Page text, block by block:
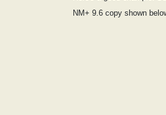
NM+ 9.6 copy shown